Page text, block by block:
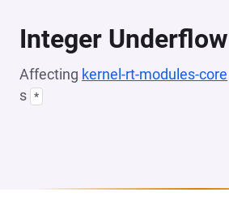
Integer Underflow
Affecting kernel-rt-modules-core
s *